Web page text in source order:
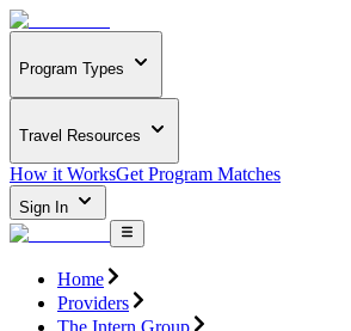
Program Types
Travel Resources
How it WorksGet Program Matches
Sign In
Home
Providers
The Intern Group